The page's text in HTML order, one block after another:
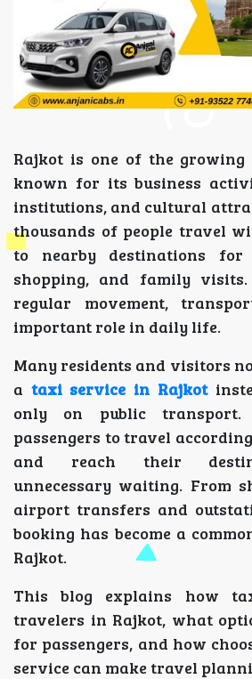
Rajkot is one of the
known for its business
institutions, and cultural
thousands of people travel
to nearby destinations for
shopping, and family
regular movement,
important role in daily life.
Many residents and visitors
a taxi service in Rajkot
only on public
passengers to travel
and reach their
unnecessary waiting. From
airport transfers and
booking has become a
Rajkot.
This blog explains how
travelers in Rajkot, what
for passengers, and how
service can make travel